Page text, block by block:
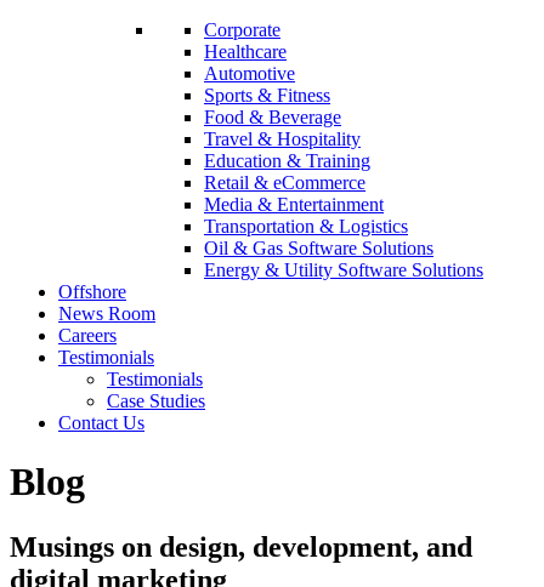
Corporate
Healthcare
Automotive
Sports & Fitness
Food & Beverage
Travel & Hospitality
Education & Training
Retail & eCommerce
Media & Entertainment
Transportation & Logistics
Oil & Gas Software Solutions
Energy & Utility Software Solutions
Offshore
News Room
Careers
Testimonials
Testimonials
Case Studies
Contact Us
Blog
Musings on design, development, and
digital marketing